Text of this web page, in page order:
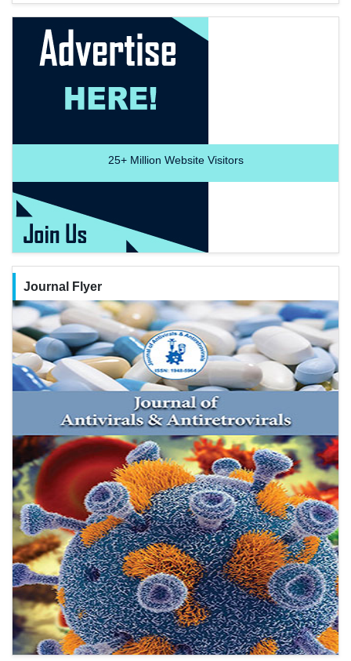
25+Million Website Visitors
Journal Flyer